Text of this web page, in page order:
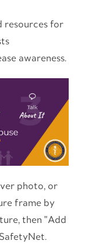
resources for
awareness.
photo, or
frame by
then "Add